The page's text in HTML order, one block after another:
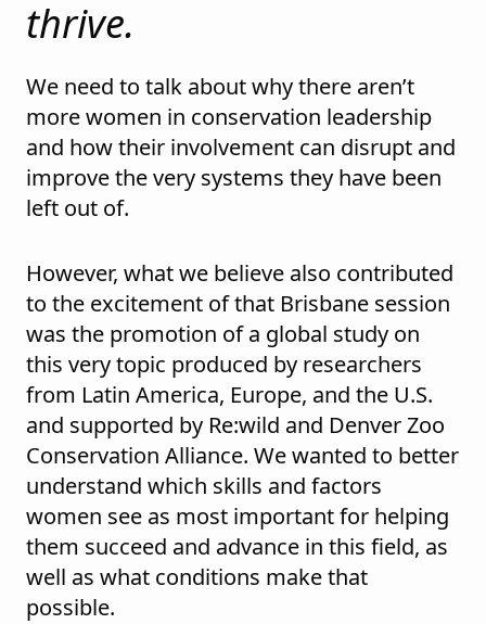
thrive.
We need to talk about why there aren’t
more women in conservation leadership
and how their involvement can disrupt and
improve the very systems they have been
left out of.
However, what we believe also contributed
to the excitement of that Brisbane session
was the promotion of a global study on
this very topic produced by researchers
from Latin America, Europe, and the U.S.
and supported by Re:wild and Denver Zoo
Conservation Alliance. We wanted to better
understand which skills and factors
women see as most important for helping
them succeed and advance in this field, as
well as what conditions make that
possible.